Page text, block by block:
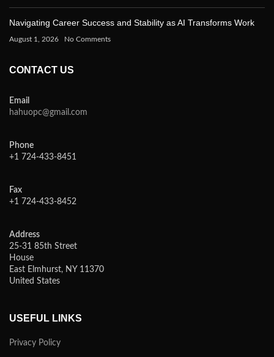
Navigating Career Success and Stability as AI Transforms Work
August 1, 2026 No Comments
CONTACT US
Email
hahuopc@gmail.com
Phone
+1 724-433-8451
Fax
+1 724-433-8452
Address
25-31 85th Street
House
East Elmhurst, NY 11370
United States
USEFUL LINKS
Privacy Policy